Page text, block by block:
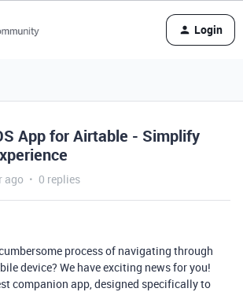
Login
App for Airtable - Simplify
ago 0 replies
process of navigating through
device? We have exciting news for you!
companion app, designed specifically to